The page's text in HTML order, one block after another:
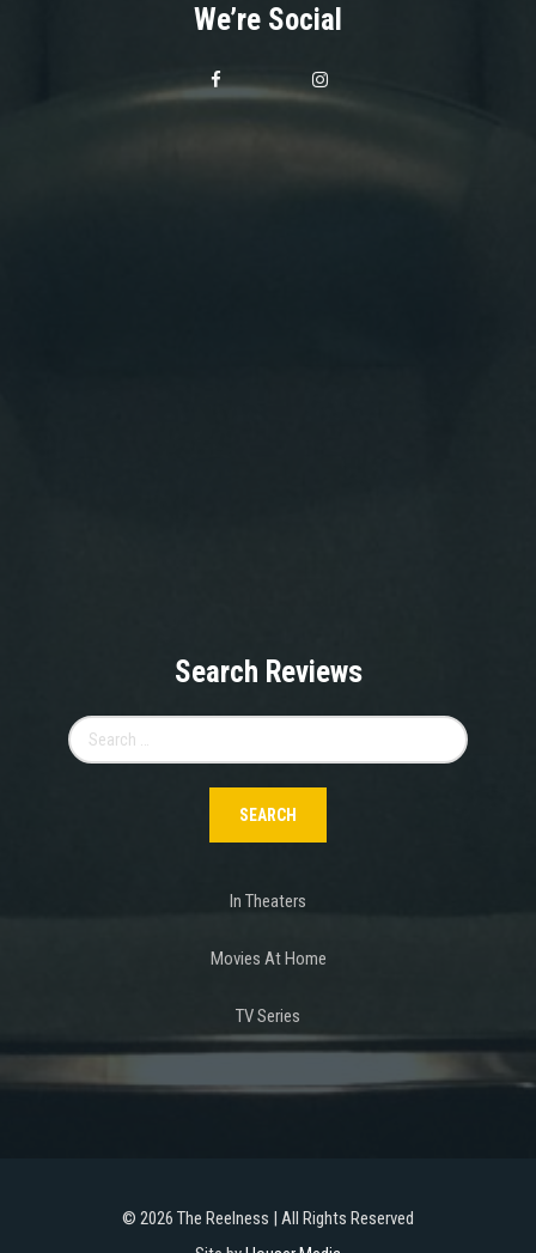
We’re Social
Search Reviews
for:
In Theaters
Movies At Home
TV Series
© 2026 The Reelness | All Rights Reserved